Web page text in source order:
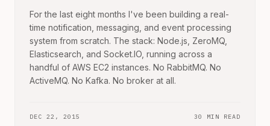
For the last eight months I've been building a real-
time notification, messaging, and event processing
system from scratch. The stack: Node.js, ZeroMQ,
Elasticsearch, and Socket.IO, running across a
handful of AWS EC2 instances. No RabbitMQ. No
ActiveMQ. No Kafka. No broker at all.
DEC 22, 2015 30 MIN READ